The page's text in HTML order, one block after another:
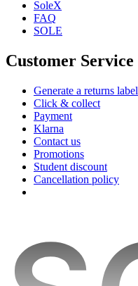
SoleX
FAQ
SOLE
Customer Service
Generate a returns label
Click & collect
Payment
Klarna
Contact us
Promotions
Student discount
Cancellation policy